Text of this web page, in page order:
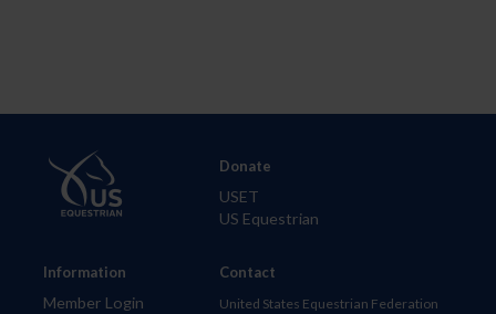
Information
Member Login
Donate
USET
US Equestrian
Contact
United States Equestrian Federation